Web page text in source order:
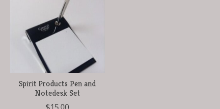
Spirit Products Pen and
Notedesk Set
$15.00